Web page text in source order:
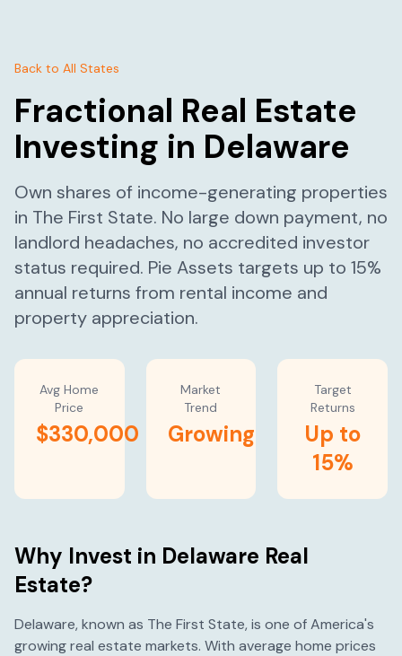
Back to All States
Fractional Real Estate
Investing in Delaware
Own shares of income-generating properties
in The First State. No large down payment, no
landlord headaches, no accredited investor
status required. Pie Assets targets up to 15%
annual returns from rental income and
property appreciation.
Avg Home
Price
$330,000
Market
Trend
Growing
Target
Returns
Up to
15%
Why Invest in Delaware Real
Estate?
Delaware, known as The First State, is one of America's
growingreal estate markets. With average home prices